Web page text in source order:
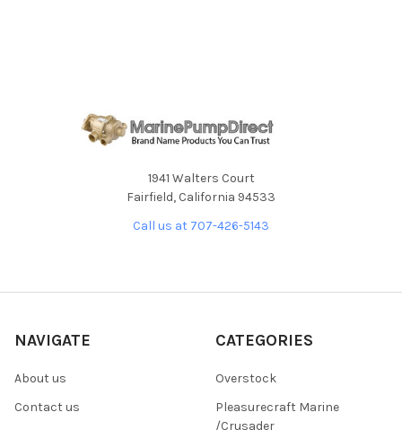
1941 Walters Court
Fairfield, California 94533
Call us at 707-426-5143
NAVIGATE
About us
Contact us
CATEGORIES
Overstock
Pleasurecraft Marine
/Crusader